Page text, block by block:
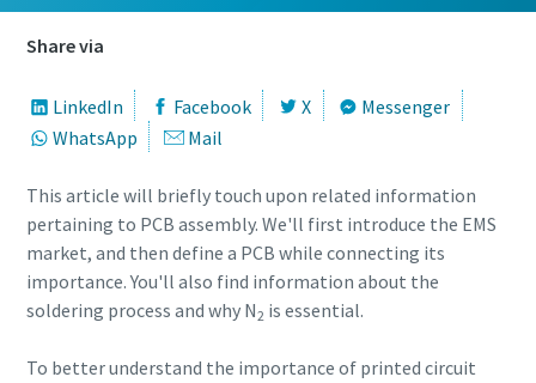
Share via
LinkedIn Facebook X
Messenger
WhatsApp
Mail
This article will briefly touch upon related information
pertaining to PCB assembly. We'll first introduce the EMS
market, and then define a PCB while connecting its
importance. You'll also find information about the
soldering process and why N2 is essential.
To better understand the importance of printed circuit
City
Postcode or ZIP
Request
Your request:
City
Postcode or ZIP
Request
Your request: